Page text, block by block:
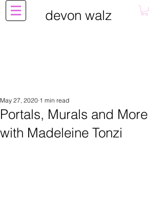
devon walz
Portals, Murals and More
with Madeleine Tonzi
May 27, 2020 1 min read